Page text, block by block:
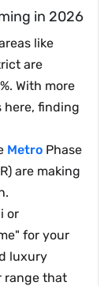
in 2026
like
are
With more
here, finding
Metro Phase
are making
or
for your
luxury
range that